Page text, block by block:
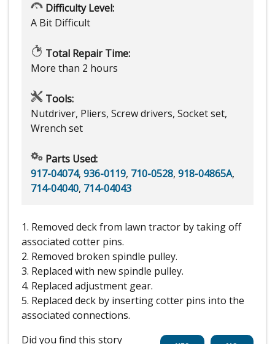
Difficulty Level:
A Bit Difficult
Total Repair Time:
More than 2 hours
Tools:
Nutdriver, Pliers, Screw drivers, Socket set,
Wrench set
Parts Used:
917-04074, 936-0119, 710-0528, 918-04865A,
714-04040, 714-04043
1. Removed deck from lawn tractor by taking off
associated cotter pins.
2. Removed broken spindle pulley.
3. Replaced with new spindle pulley.
4. Replaced adjustment gear.
5. Replaced deck by inserting cotter pins into the
associated connections.
Did you find this story